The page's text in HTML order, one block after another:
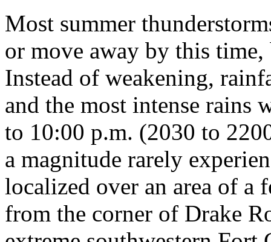
Most summer
or move away by this
Instead of weakening,
and the most intense rains
to 10:00 p.m. (2030 to
a magnitude rarely
localized over an area of a
from the corner of Drake